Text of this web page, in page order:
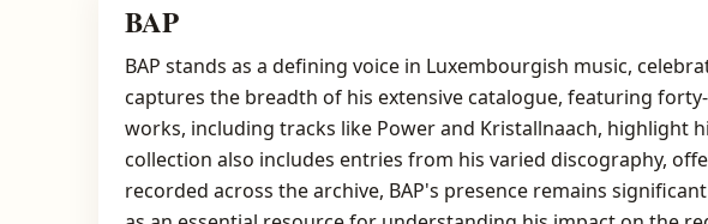
BAP
BAP stands as a defining voice in Luxembourgish music,
captures the breadth of his extensive catalogue, featuring
works, including tracks like Power and Kristallnaach, highlight
collection also includes entries from his varied discography,
recorded across the archive, BAP's presence remains